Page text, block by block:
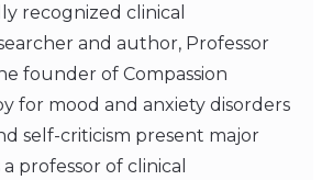
recognized clinical
and author, Professor
founder of Compassion
for mood and anxiety disorders
self-criticism present major
professor of clinical